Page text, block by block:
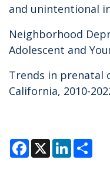
and unintentional
Neighborhood
Adolescent and
Trends in prenatal
California, 2010-
F
a
c
X L
i
n